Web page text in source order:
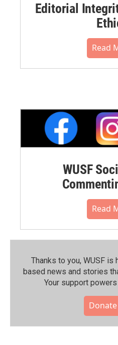
Editorial
Read
WUSF
Read
Thanks to you, WUSF
based news and stories
Your support